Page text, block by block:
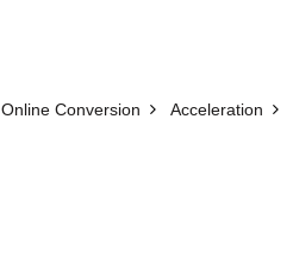
Online Conversion Acceleration